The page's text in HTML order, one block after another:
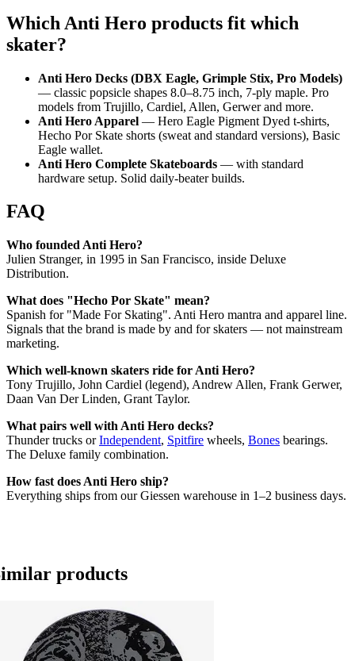
Which Anti Hero products fit which
skater?
Anti Hero Decks (DBX Eagle, Grimple Stix, Pro Models)
— classic popsicle shapes 8.0–8.75 inch, 7-ply maple. Pro
models from Trujillo, Cardiel, Allen, Gerwer and more.
Anti Hero Apparel — Hero Eagle Pigment Dyed t-shirts,
Hecho Por Skate shorts (sweat and standard versions), Basic
Eagle wallet.
Anti Hero Complete Skateboards — with standard
hardware setup. Solid daily-beater builds.
FAQ
Who founded Anti Hero?
Julien Stranger, in 1995 in San Francisco, inside Deluxe
Distribution.
What does "Hecho Por Skate" mean?
Spanish for "Made For Skating". Anti Hero mantra and apparel line.
Signals that the brand is made by and for skaters — not mainstream
marketing.
Which well-known skaters ride for Anti Hero?
Tony Trujillo, John Cardiel (legend), Andrew Allen, Frank Gerwer,
Daan Van Der Linden, Grant Taylor.
What pairs well with Anti Hero decks?
Thunder trucks orIndependent, Spitfire wheels, Bones bearings.
The Deluxe family combination.
How fast does Anti Hero ship?
Everything ships from our Giessen warehouse in 1–2 business days.
products